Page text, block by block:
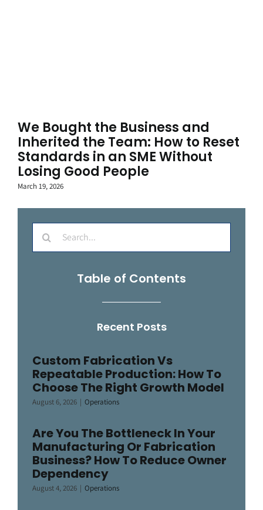
We Bought the Business and
Inherited the Team: How to Reset
Standards in an SME Without
Losing Good People
March 19, 2026
Search
for:
Table of Contents
Recent Posts
Custom Fabrication Vs
Repeatable Production: How To
Choose The Right Growth Model
August 6, 2026 | Operations
Are You The Bottleneck In Your
Manufacturing Or Fabrication
Business? How To Reduce Owner
Dependency
August 4, 2026 | Operations